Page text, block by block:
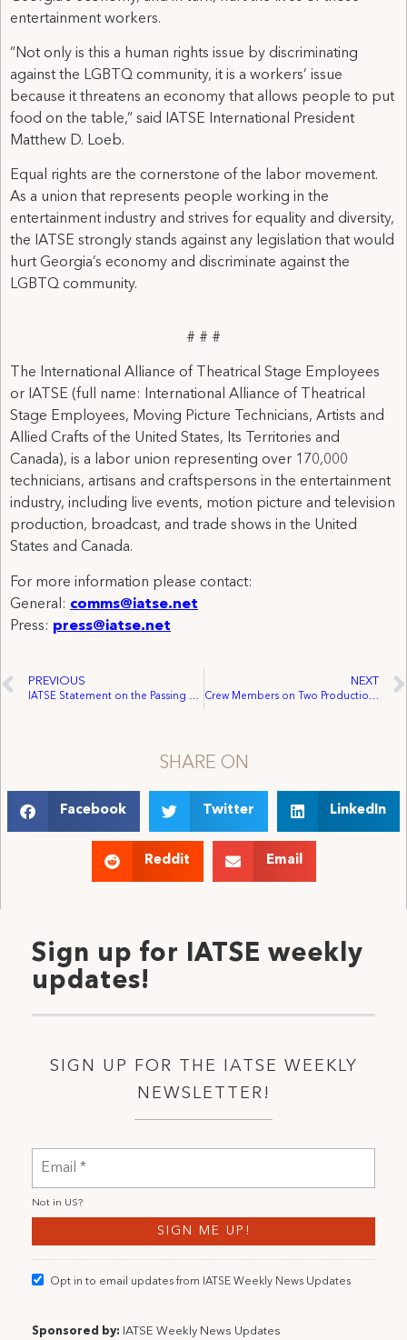
entertainment workers.
”Not only is this a human rights issue by discriminating
against the LGBTQ community, it is a workers’ issue
because it threatens an economy that allows people to put
food on the table,” said IATSE International President
Matthew D. Loeb.
Equal rights are the cornerstone of the labor movement.
As a union that represents people working in the
entertainment industry and strives for equality and diversity,
the IATSE strongly stands against any legislation that would
hurt Georgia’s economy and discriminate against the
LGBTQ community.
# # #
The International Alliance of Theatrical Stage Employees
or IATSE (full name: International Alliance of Theatrical
Stage Employees, Moving Picture Technicians, Artists and
Allied Crafts of the United States, Its Territories and
Canada), is a labor union representing over 170,000
technicians, artisans and craftspersons in the entertainment
industry, including live events, motion picture and television
production, broadcast, and trade shows in the United
States and Canada.
For more information please contact:
General: comms@iatse.net
Press: press@iatse.net
PREVIOUS
IATSE Statement on the Passing of SAG-AFTRA President Ken Howard
NEXT
Crew Members on Two Productions in California and Georgia Receive Wage Increases, Benefits, and Improved Working Conditions
SHARE ON
Facebook Twitter LinkedIn
Reddit Email
Sign up for IATSE weekly
updates!
SIGN UP FOR THE IATSE WEEKLY
NEWSLETTER!
Not in US?
Opt in to email updates from IATSE Weekly News Updates
Sponsored by: IATSE Weekly News Updates